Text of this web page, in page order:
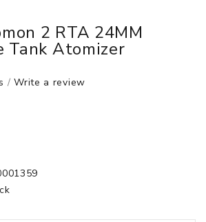
2 RTA 24MM
Tank Atomizer
/Write a review